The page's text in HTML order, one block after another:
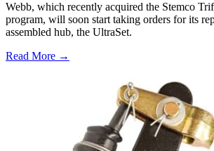
Webb, which recently acquired the Stemco
program, will soon start taking orders for its
assembled hub, the UltraSet.
Read More →